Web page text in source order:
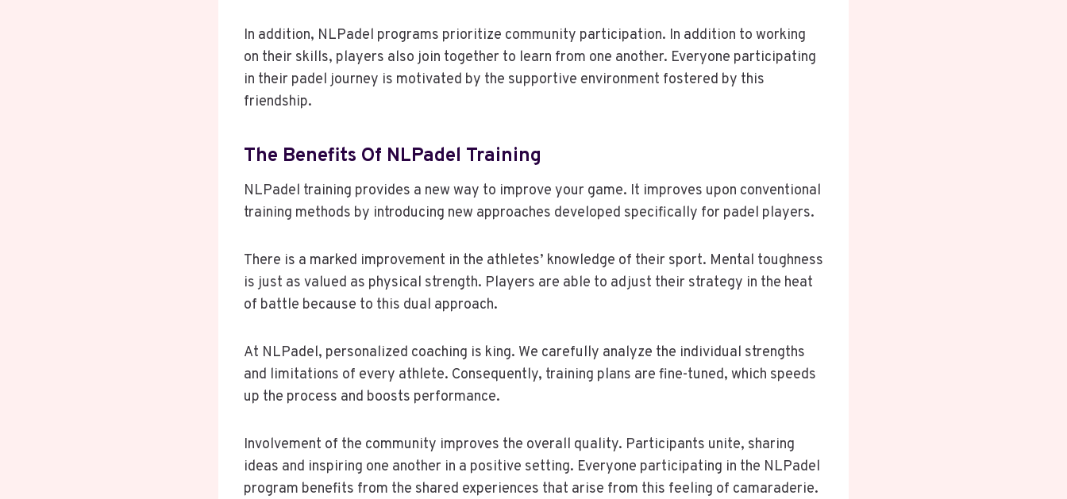
In addition, NLPadel programs prioritize community participation. In addition to working
on their skills, players also join together to learn from one another. Everyone participating
in their padel journey is motivated by the supportive environment fostered by this
friendship.
The Benefits Of NLPadel Training
NLPadel training provides a new way to improve your game. It improves upon conventional
training methods by introducing new approaches developed specifically for padel players.
There is a marked improvement in the athletes’ knowledge of their sport. Mental toughness
is just as valued as physical strength. Players are able to adjust their strategy in the heat
of battle because to this dual approach.
At NLPadel, personalized coaching is king. We carefully analyze the individual strengths
and limitations of every athlete. Consequently, training plans are fine-tuned, which speeds
up the process and boosts performance.
Involvement of the community improves the overall quality. Participants unite, sharing
ideas and inspiring one another in a positive setting. Everyone participating in the NLPadel
program benefits from the shared experiences that arise from this feeling of camaraderie.